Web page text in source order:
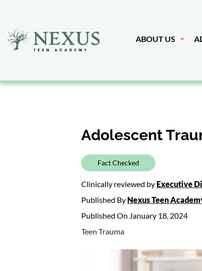
ABOUT US
Adolescent
Fact Checked
Clinically reviewed by Executive
Published By Nexus Teen
Published On January 18, 2024
Teen Trauma